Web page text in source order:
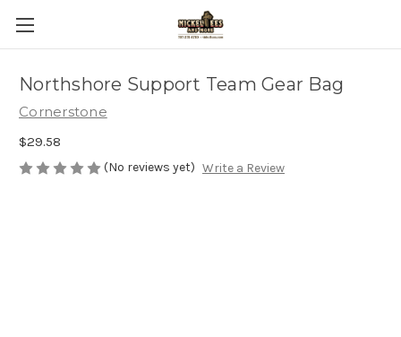
Northshore Support Team Gear Bag
Cornerstone
$29.58
(No reviews yet) Write a Review